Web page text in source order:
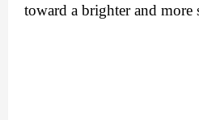
toward a brightеr and more